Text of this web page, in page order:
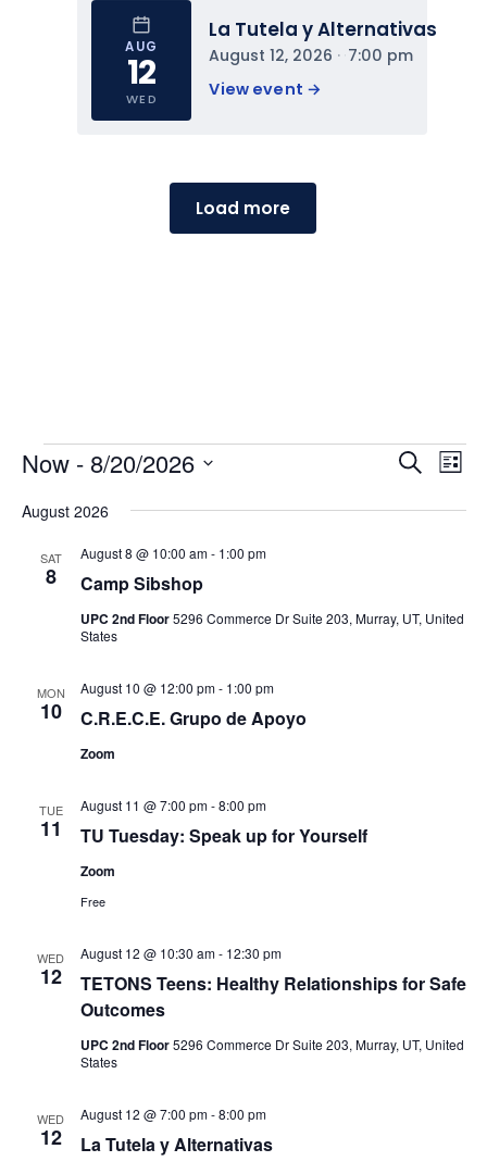
AUG
12
WED
La Tutela y Alternativas
August 12, 2026 · 7:00 pm
View event →
Load more
Events Events
and
Search
List
Now - 8/20/2026
date.
August 2026
SAT
8 Camp Sibshop
August 8 @ 10:00 am- 1:00 pm
UPC 2nd Floor5296 Commerce Dr Suite 203, Murray, UT, United
States
MON
10 C.R.E.C.E. Grupo de Apoyo
August 10 @ 12:00 pm- 1:00 pm
Zoom
TUE
11 TU Tuesday: Speak up for Yourself
August 11 @ 7:00 pm-8:00 pm
Zoom
Free
WED
12
TETONS Teens: Healthy Relationships for Safe
Outcomes
August 12 @ 10:30 am- 12:30 pm
UPC 2nd Floor5296 Commerce Dr Suite 203, Murray, UT, United
States
WED
12 La Tutela y Alternativas
August 12 @ 7:00 pm-8:00 pm